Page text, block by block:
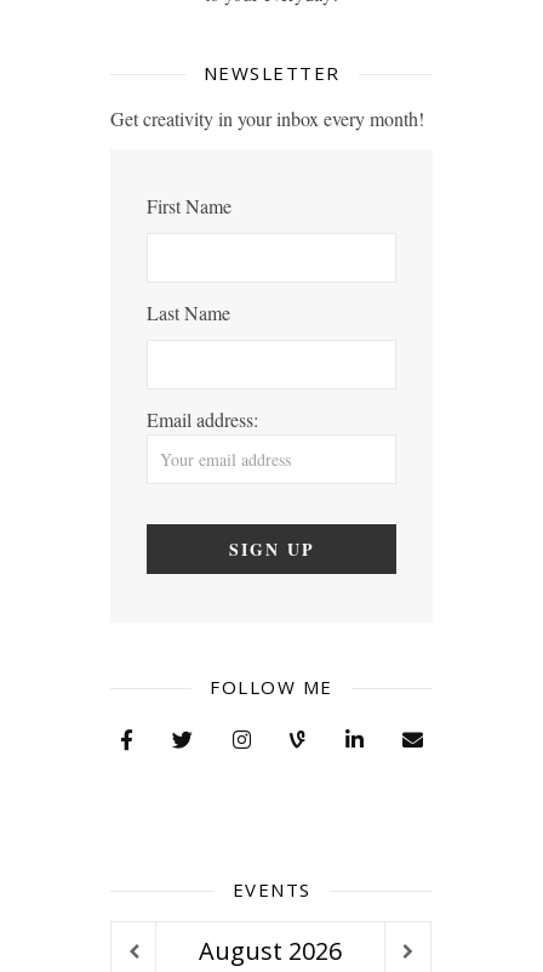
NEWSLETTER
Get creativity in your inbox every month!
First Name
Last Name
Email address:
FOLLOW ME
EVENTS
August 2026